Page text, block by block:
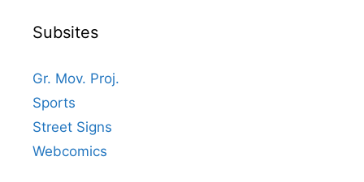
Subsites
Gr. Mov. Proj.
Sports
Street Signs
Webcomics